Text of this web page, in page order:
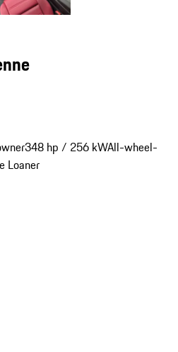
348 hp / 256 kWAll-wheel-
Loaner